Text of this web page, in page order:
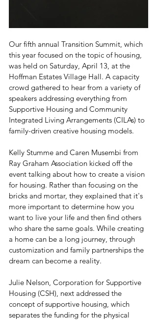
Our fifth annual Transition Summit, which
this year focused on the topic of housing,
was held on Saturday, April 13, at the
Hoffman Estates Village Hall. A capacity
crowd gathered to hear from a variety of
speakers addressing everything from
Supportive Housing and Community
Integrated Living Arrangements (CILAs) to
family-driven creative housing models.
Kelly Stumme and Caren Musembi from
Ray Graham Association kicked off the
event talking about how to create a vision
for housing. Rather than focusing on the
bricks and mortar, they explained that it's
more important to determine how you
want to live your life and then find others
who share the same goals. While creating
a home can be a long journey, through
customization and family partnerships the
dream can become a reality.
Julie Nelson, Corporation for Supportive
Housing (CSH), next addressed the
concept of supportive housing, which
separates the funding for the physical